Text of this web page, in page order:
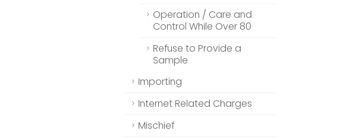
Operation / Care and
Control While Over 80
Refuse to Provide a
Sample
Importing
Internet Related Charges
Mischief